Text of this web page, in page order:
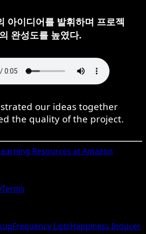
아이디어를 발휘하며 프로젝
완성도를 높였다.
our ideas together
the quality of the project.
Resources at Amazon
Terms
Frequency ListsHappiness Inducer